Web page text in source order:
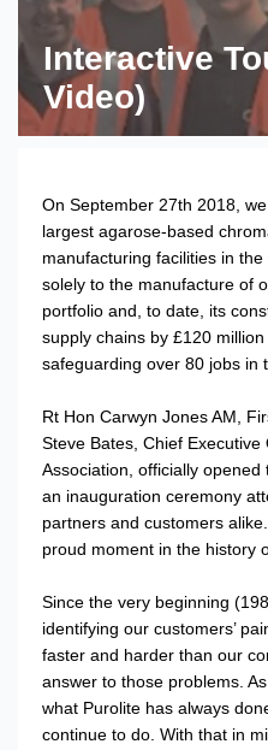
Interactive
Video)
On September 27th 2018,
largest agarose-based
manufacturing facilities in
solely to the manufacture of
portfolio and, to date, its
supply chains by £120
safeguarding over 80 jobs in
Rt Hon Carwyn Jones AM,
Steve Bates, Chief
Association, officially
an inauguration ceremony
partners and customers
proud moment in the history
Since the very beginning
identifying our customers’
faster and harder than our
answer to those problems.
what Purolite has always
continue to do. With that in